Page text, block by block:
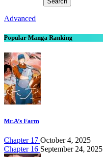
Advanced
Popular Manga Ranking
Mr.A’s Farm
Chapter 17 October 4, 2025
Chapter 16 September 24, 2025